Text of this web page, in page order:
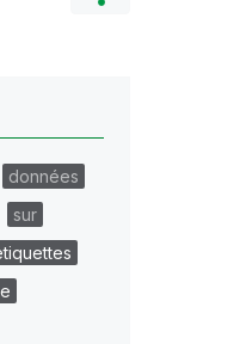
données
sur